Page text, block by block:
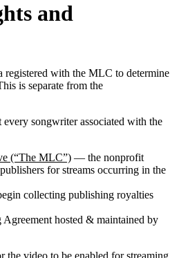
and
registered with the MLC to determine
is separate from the
songwriter associated with the
(“The MLC”) — the nonprofit
for streams occurring in the
collecting publishing royalties
hosted & maintained by
the video to be enabled for streaming